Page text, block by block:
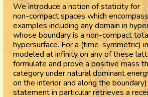
We introduce a notion of staticity for
non-compact spaces which
examples including any domain in
whose boundary is a non-compact
hypersurface. For a (time-symmetric)
modeled at infinity on any of these
formulate and prove a positive mass
category under natural dominant
on the interior and along the
statement in particular retrieves a